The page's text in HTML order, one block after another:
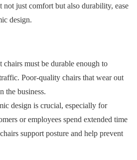
not just comfort but also durability, ease
design.
chairs must be durable enough to
Poor-quality chairs that wear out
the business.
design is crucial, especially for
or employees spend extended time
support posture and help prevent